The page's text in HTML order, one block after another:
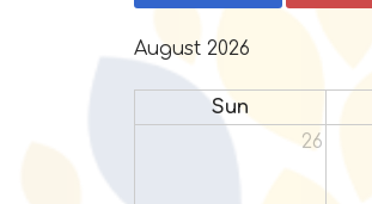
August 2026
Sun
26